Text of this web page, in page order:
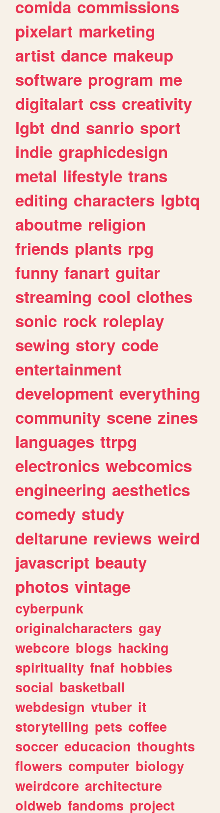
comida commissions
pixelart marketing
artist dance makeup
software program me
digitalart css creativity
lgbt dnd sanrio sport
indie graphicdesign
metal lifestyle trans
editing characters lgbtq
aboutme religion
friends plants rpg
funny fanart guitar
streaming cool clothes
sonic rock roleplay
sewing story code
entertainment
development everything
community scene zines
languages ttrpg
electronics webcomics
engineering aesthetics
comedy study
deltarune reviews weird
javascript beauty
photos vintage
cyberpunk
originalcharacters gay
webcore blogs hacking
spirituality fnaf hobbies
social basketball
webdesign vtuber it
storytelling pets coffee
soccer educacion thoughts
flowers computer biology
weirdcore architecture
oldweb fandoms project